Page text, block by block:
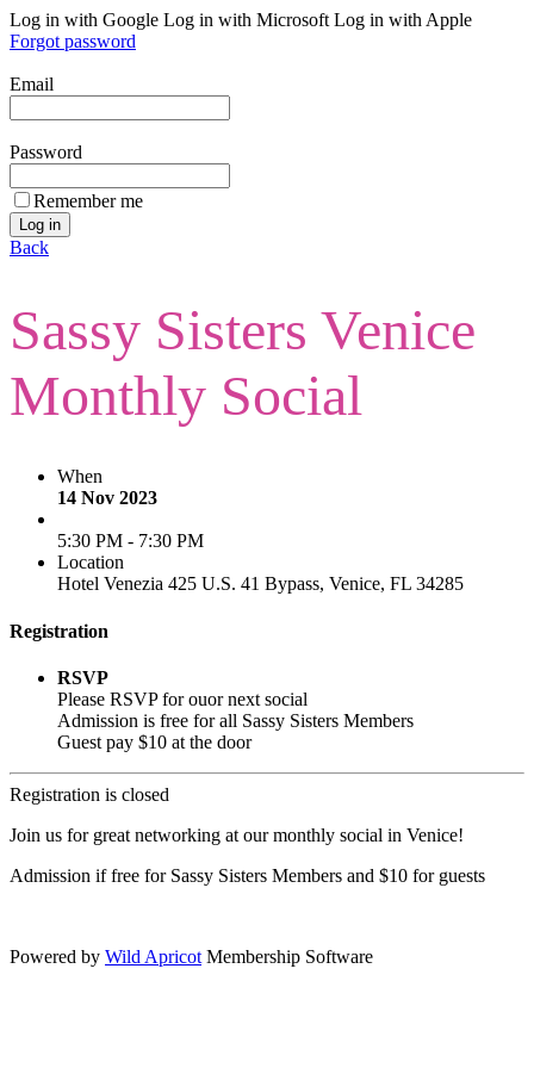
Log in with Google Log in with Microsoft Log in with Apple
Forgot password
Email
Password
Remember me
Back
Sassy Sisters Venice
Monthly Social
When
14 Nov 2023
5:30 PM - 7:30 PM
Location
Hotel Venezia 425 U.S. 41 Bypass, ​Venice, FL 34285
Registration
RSVP
Please RSVP for ouor next social
Admission is free for all Sassy Sisters Members
Guest pay $10 at the door
Registration is closed
Join us for great networking at our monthly social in Venice!
Admission if free for Sassy Sisters Members and $10 for guests
Powered by Wild Apricot Membership Software